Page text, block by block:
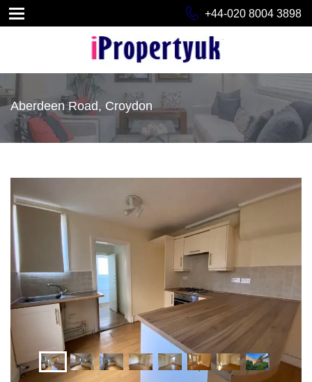
+44-020 8004 3898
Aberdeen Road, Croydon